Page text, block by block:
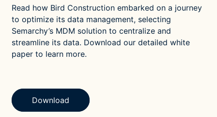
Read how Bird Construction embarked on a journey
to optimize its data management, selecting
Semarchy’s MDM solution to centralize and
streamline its data. Download our detailed white
paper to learn more.
Download